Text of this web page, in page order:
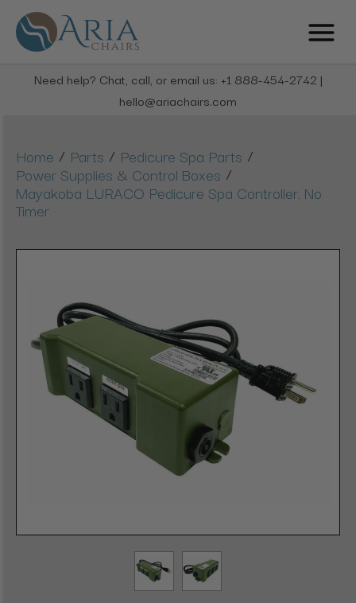
Need help? Chat, call, or email us: +1 888-454-2742 |
hello@ariachairs.com
Home / Parts / Pedicure Spa Parts /
Power Supplies & Control Boxes /
Mayakoba LURACO Pedicure Spa Controller, No
Timer